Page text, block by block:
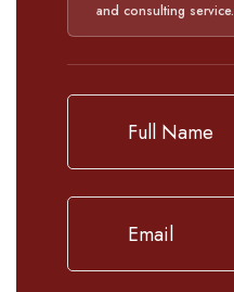
and consulting service.